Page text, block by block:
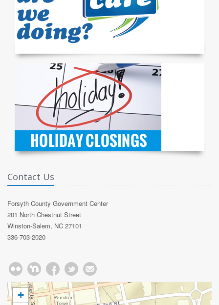
Contact Us
Forsyth County Government Center
201 North Chestnut Street
Winston-Salem, NC 27101
336-703-2020
+